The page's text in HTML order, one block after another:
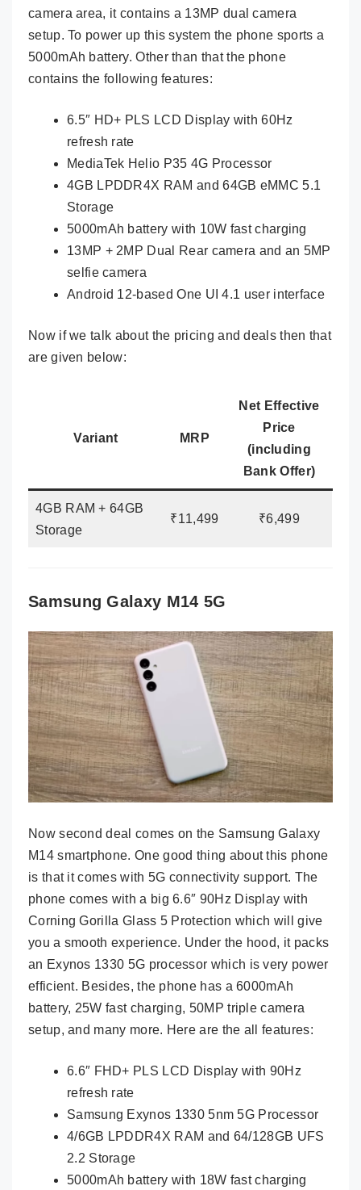
camera area, it contains a 13MP dual camera
setup. To power up this system the phone sports a
5000mAh battery. Other than that the phone
contains the following features:
6.5″ HD+ PLS LCD Display with 60Hz
refresh rate
MediaTek Helio P35 4G Processor
4GB LPDDR4X RAM and 64GB eMMC 5.1
Storage
5000mAh battery with 10W fast charging
13MP + 2MP Dual Rear camera and an 5MP
selfie camera
Android 12-based One UI 4.1 user interface
Now if we talk about the pricing and deals then that
are given below:
Variant MRP
Net Effective
Price
(including
Bank Offer)
4GB RAM + 64GB
Storage
₹11,499 ₹6,499
Samsung Galaxy M14 5G
Now second deal comes on the Samsung Galaxy
M14 smartphone. One good thing about this phone
is that it comes with 5G connectivity support. The
phone comes with a big 6.6″ 90Hz Display with
Corning Gorilla Glass 5 Protection which will give
you a smooth experience. Under the hood, it packs
an Exynos 1330 5G processor which is very power
efficient. Besides, the phone has a 6000mAh
battery, 25W fast charging, 50MP triple camera
setup, and many more. Here are the all features:
6.6″ FHD+ PLS LCD Display with 90Hz
refresh rate
Samsung Exynos 1330 5nm 5G Processor
4/6GB LPDDR4X RAM and 64/128GB UFS
2.2 Storage
5000mAh battery with 18W fast charging